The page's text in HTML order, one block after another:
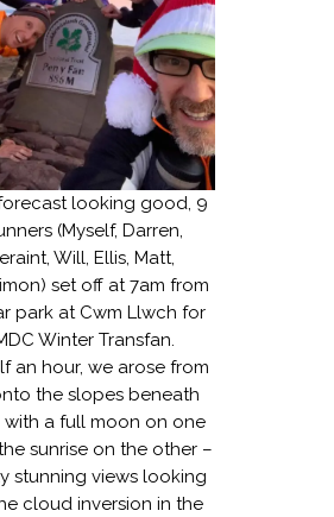
looking good, 9
(Myself, Darren,
Will, Ellis, Matt,
set off at 7am from
park at Cwm Llwch for
Winter Transfan.
an hour, we arose from
the slopes beneath
with a full moon on one
sunrise on the other –
stunning views looking
cloud inversion in the